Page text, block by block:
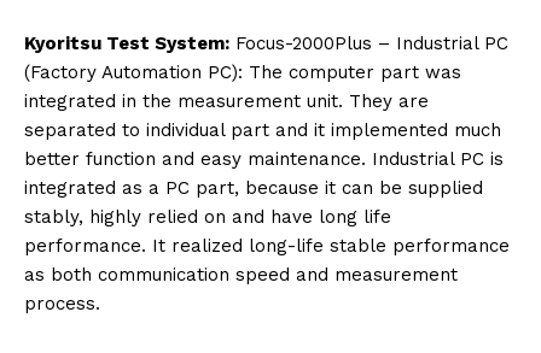
Kyoritsu Test System: Focus-2000Plus – Industrial PC
(Factory Automation PC): The computer part was
integrated in the measurement unit. They are
separated to individual part and it implemented much
better function and easy maintenance. Industrial PC is
integrated as a PC part, because it can be supplied
stably, highly relied on and have long life
performance. It realized long-life stable performance
as both communication speed and measurement
process.